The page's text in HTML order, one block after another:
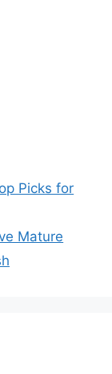
Picks for
Mature